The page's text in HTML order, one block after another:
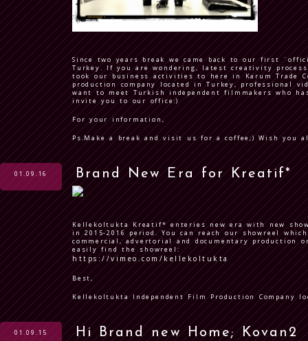
Since two years break we came back to our first
Turkey. If you are wondering, latest creativity
took our business activities to here in Karum Trade
production company located in Turkey, professional
want to meet Turkish independent filmmakers who
invite you to our office:)
For your information,
Ps.Make a break and visit us for a coffee;) Wish you
01.09.16 Brand New Era for Kreatif*
Kellekoltukta Kreatif* enteries new era with new
in 2015-2016 period. You can reach our showreel
commercial, advertorial and documentary production
easily find the showreel:
https://vimeo.com/kellekoltukta
Best,
Kellekoltukta Independent Film Production Company
01.09.15 Hi Brand new Home; Kovan2